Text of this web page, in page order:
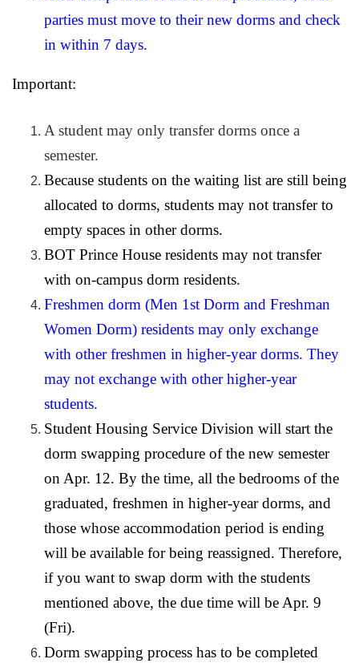
parties must move to their new dorms and check
in within 7 days.
Important:
A student may only transfer dorms once a
semester.
Because students on the waiting list are still being
allocated to dorms, students may not transfer to
empty spaces in other dorms.
BOT Prince House residents may not transfer
with on-campus dorm residents.
Freshmen dorm (Men 1st Dorm and Freshman
Women Dorm) residents may only exchange
with other freshmen in higher-year dorms. They
may not exchange with other higher-year
students.
Student Housing Service Division will start the
dorm swapping procedure of the new semester
on Apr. 12. By the time, all the bedrooms of the
graduated, freshmen in higher-year dorms, and
those whose accommodation period is ending
will be available for being reassigned. Therefore,
if you want to swap dorm with the students
mentioned above, the due time will be Apr. 9
(Fri).
Dorm swapping process has to be completed